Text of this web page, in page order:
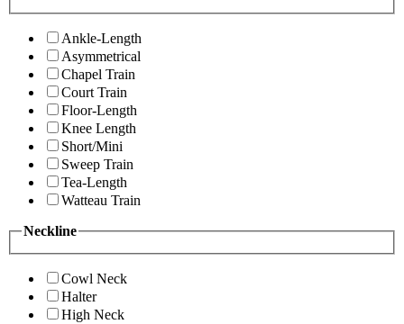
Ankle-Length
Asymmetrical
Chapel Train
Court Train
Floor-Length
Knee Length
Short/Mini
Sweep Train
Tea-Length
Watteau Train
Neckline
Cowl Neck
Halter
High Neck